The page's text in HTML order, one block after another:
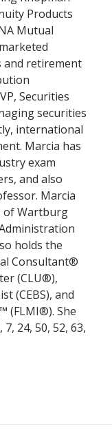
Products
Mutual
and retirement
Securities
securities
international
Marcia has
exam
and also
Marcia
of Wartburg
holds the
Consultant®
(CLU®),
(CEBS), and
(FLMI®). She
24, 50, 52, 63,